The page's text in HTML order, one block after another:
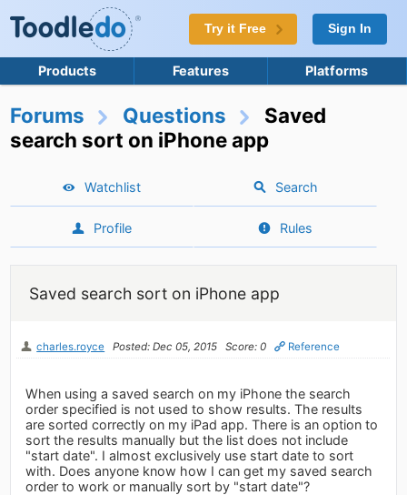
Try it Free Sign In
Products Features Platforms
Forums Questions
Saved
search sort on iPhone app
Watchlist Search
Profile Rules
Saved search sort on iPhone app
charles.royce Posted: Dec 05, 2015 Score: 0 Reference
When using a saved search on my iPhone the search
order specified is not used to show results. The results
are sorted correctly on my iPad app. There is an option to
sort the results manually but the list does not include
"start date". I almost exclusively use start date to sort
with. Does anyone know how I can get my saved search
order to work or manually sort by "start date"?